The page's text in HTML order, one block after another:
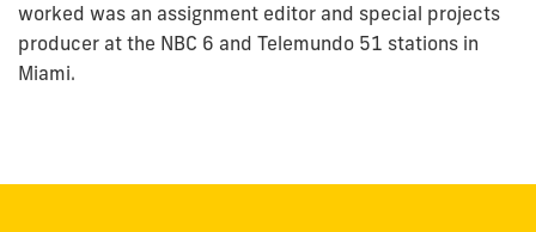
worked was an assignment editor and special projects
producer at the NBC 6 and Telemundo 51 stations in
Miami.